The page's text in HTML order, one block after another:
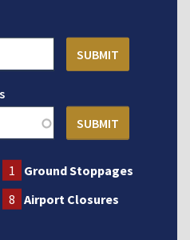
1 Ground Stoppages
8 Airport Closures